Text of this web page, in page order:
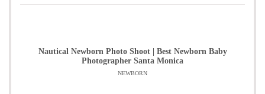
Nautical Newborn Photo Shoot | Best Newborn Baby
Photographer Santa Monica
NEWBORN